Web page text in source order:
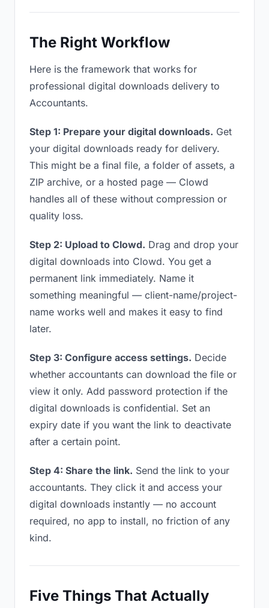
The Right Workflow
Here is the framework that works for
professional digital downloads delivery to
Accountants.
Step 1: Prepare your digital downloads. Get
your digital downloads ready for delivery.
This might be a final file, a folder of assets, a
ZIP archive, or a hosted page — Clowd
handles all of these without compression or
quality loss.
Step 2: Upload to Clowd. Drag and drop your
digital downloads into Clowd. You get a
permanent link immediately. Name it
something meaningful — client-name/project-
name works well and makes it easy to find
later.
Step 3: Configure access settings. Decide
whether accountants can download the file or
view it only. Add password protection if the
digital downloads is confidential. Set an
expiry date if you want the link to deactivate
after a certain point.
Step 4: Share the link. Send the link to your
accountants. They click it and access your
digital downloads instantly — no account
required, no app to install, no friction of any
kind.
Five Things That Actually